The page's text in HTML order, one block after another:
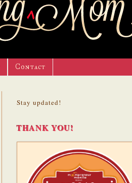
Contact
Stay updated!
THANK YOU!